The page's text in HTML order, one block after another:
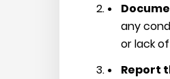
any
or lack
Report